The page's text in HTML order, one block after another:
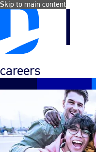
Skip to main content
careers